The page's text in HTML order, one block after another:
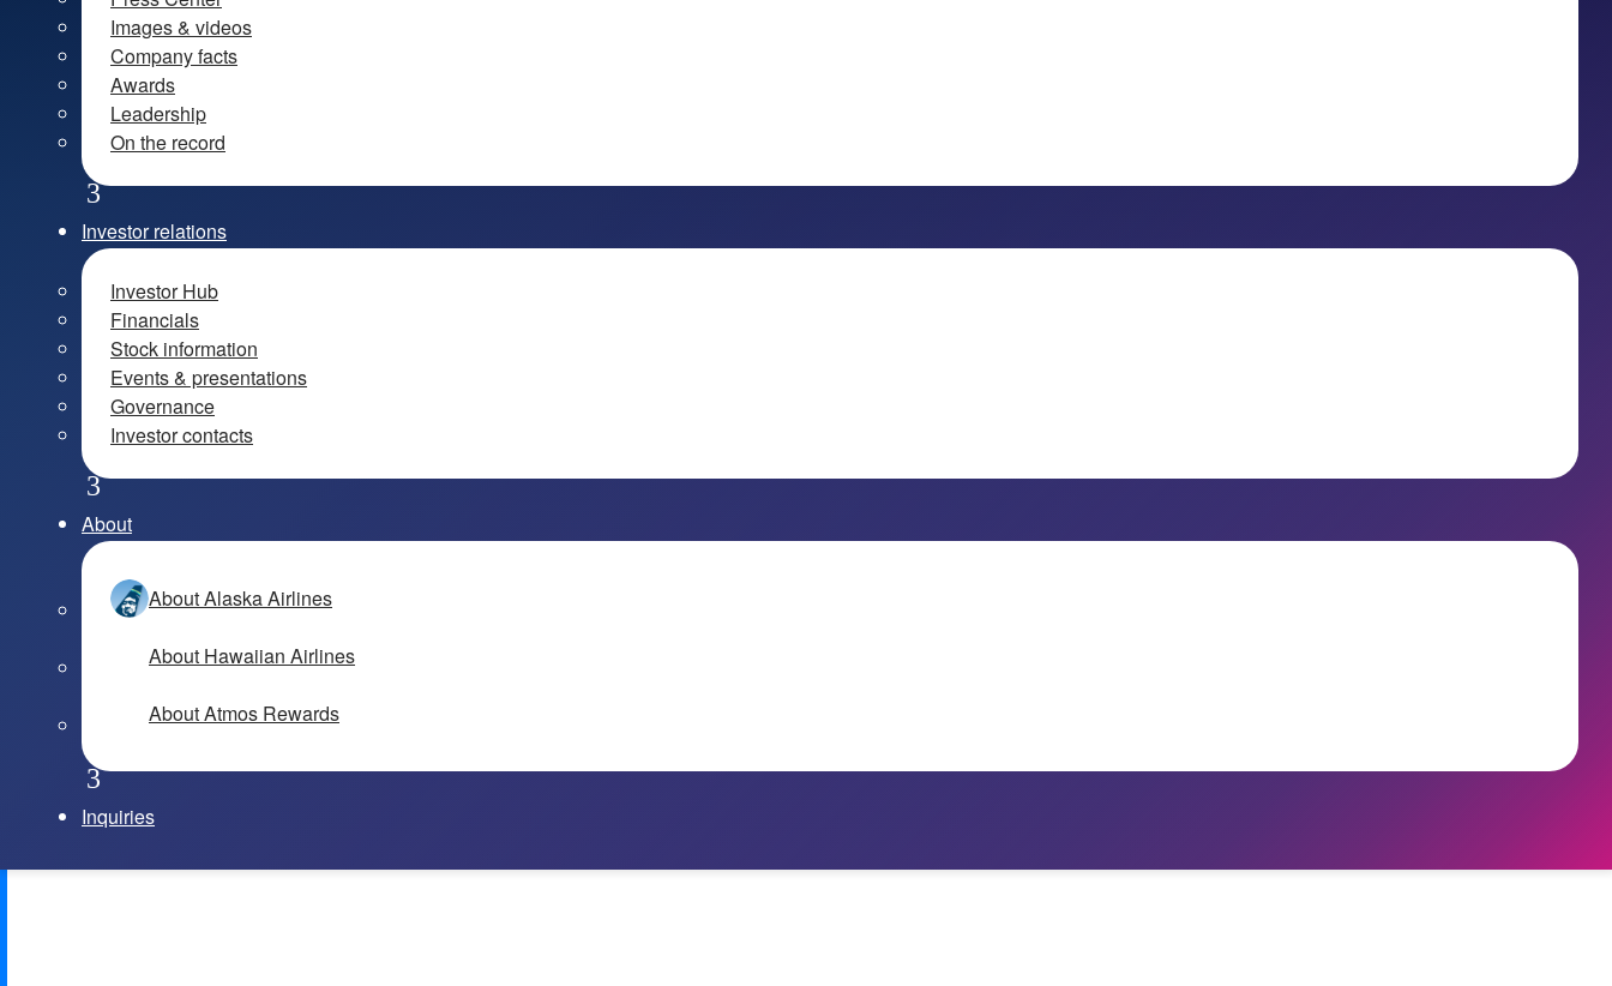
Images & videos
Company facts
Awards
Leadership
On the record
Investor relations
Investor Hub
Financials
Stock information
Events & presentations
Governance
Investor contacts
About
About Alaska Airlines
About Hawaiian Airlines
About Atmos Rewards
Inquiries